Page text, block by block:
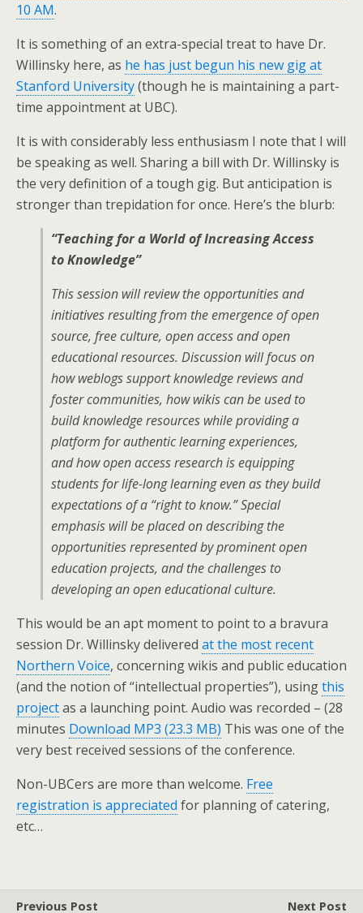
10 AM.
It is something of an extra-special treat to have Dr.
Willinsky here, as he has just begun his new gig at
Stanford University(though he is maintaining a part-
time appointment at UBC).
It is with considerably less enthusiasm I note that I will
be speaking as well. Sharing a bill with Dr. Willinsky is
the very definition of a tough gig. But anticipation is
stronger than trepidation for once. Here’s the blurb:
“Teaching for a World of Increasing Access
to Knowledge”
This session will review the opportunities and
initiatives resulting from the emergence of open
source, free culture, open access and open
educational resources. Discussion will focus on
how weblogs support knowledge reviews and
foster communities, how wikis can be used to
build knowledge resources while providing a
platform for authentic learning experiences,
and how open access research is equipping
students for life-long learning even as they build
expectations of a “right to know.” Special
emphasis will be placed on describing the
opportunities represented by prominent open
education projects, and the challenges to
developing an open educational culture.
This would be an apt moment to point to a bravura
session Dr. Willinsky delivered at the most recent
Northern Voice, concerning wikis and public education
(and the notion of “intellectual properties”), usingthis
projectas a launching point. Audio was recorded – (28
minutes Download MP3 (23.3 MB) This was one of the
very best received sessions of the conference.
Non-UBCers are more than welcome. Free
registration is appreciated for planning of catering,
etc…
Previous Post Next Post